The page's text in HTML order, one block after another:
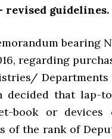
revised guidelines.
bearing
regarding
Departments
decided that lap-
book or devices
of the rank of